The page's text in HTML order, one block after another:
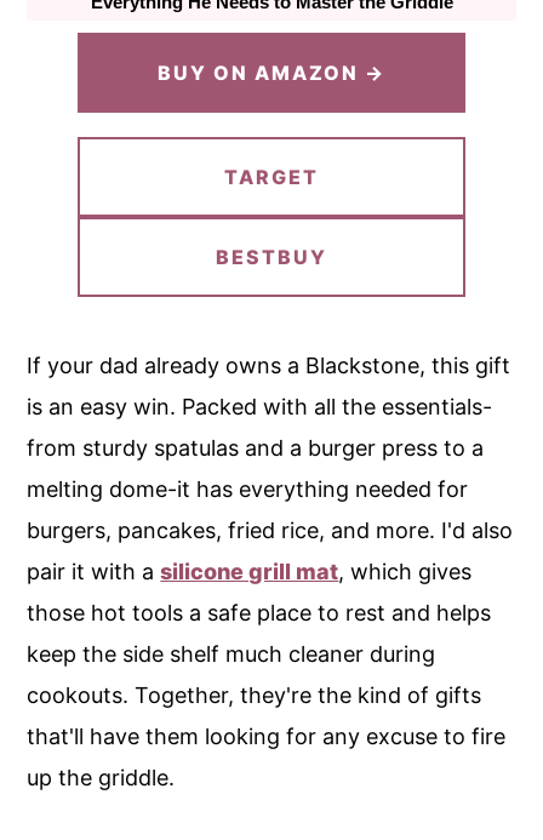
BUY ON AMAZON →
TARGET
BESTBUY
If your dad already owns a Blackstone, this gift
is an easy win. Packed with all the essentials-
from sturdy spatulas and a burger press to a
melting dome-it has everything needed for
burgers, pancakes, fried rice, and more. I'd also
pair it with asilicone grill mat, which gives
those hot tools a safe place to rest and helps
keep the side shelf much cleaner during
cookouts. Together, they're the kind of gifts
that'll have them looking for any excuse to fire
up the griddle.